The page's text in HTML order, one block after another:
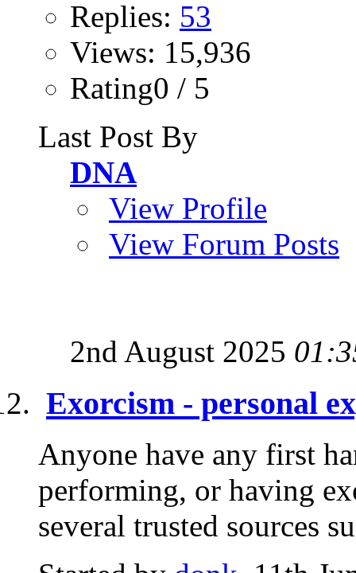
Replies: 53
Views: 15,936
Rating0 / 5
Last Post By
DNA
View Profile
View Forum Posts
2nd August 2025
Exorcism - personal
Anyone have any first
performing, or having
several trusted sources